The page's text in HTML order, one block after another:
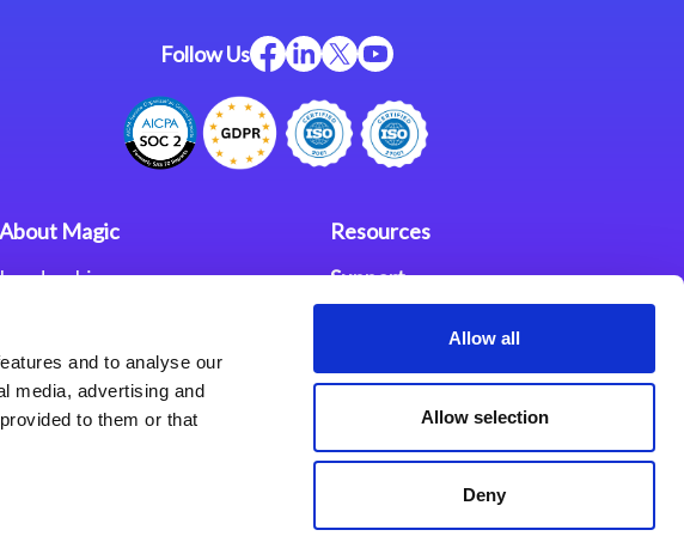
and to analyse our
media, advertising and
to them or that
Allow all
Allow selection
Deny
Follow Us
About Magic
Policy
Terms of Use
Resources
Support
Partners